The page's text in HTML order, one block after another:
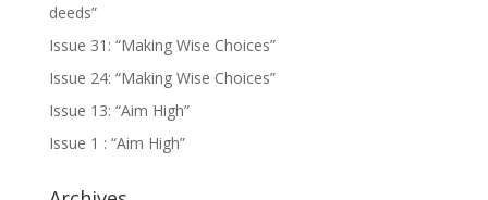
deeds”
Issue 31: “Making Wise Choices”
Issue 24: “Making Wise Choices”
Issue 13: “Aim High”
Issue 1 : “Aim High”